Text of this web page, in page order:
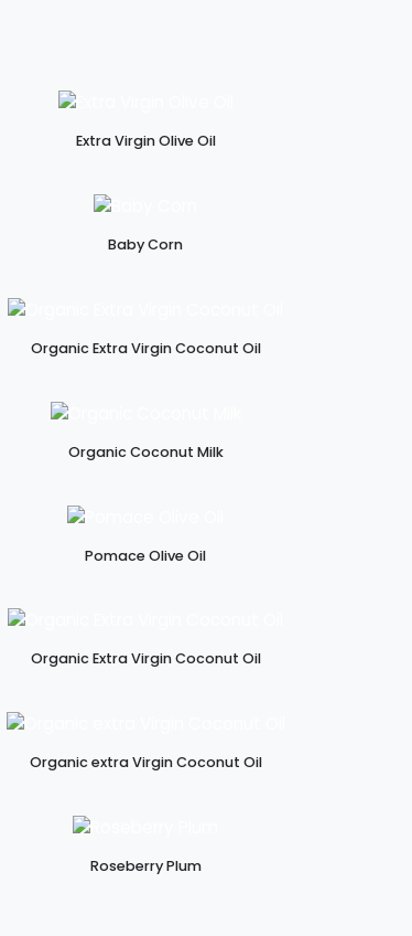
Extra Virgin Olive Oil
Baby Corn
Organic Extra Virgin Coconut Oil
Organic Coconut Milk
Pomace Olive Oil
Organic Extra Virgin Coconut Oil
Organic extra Virgin Coconut Oil
Roseberry Plum